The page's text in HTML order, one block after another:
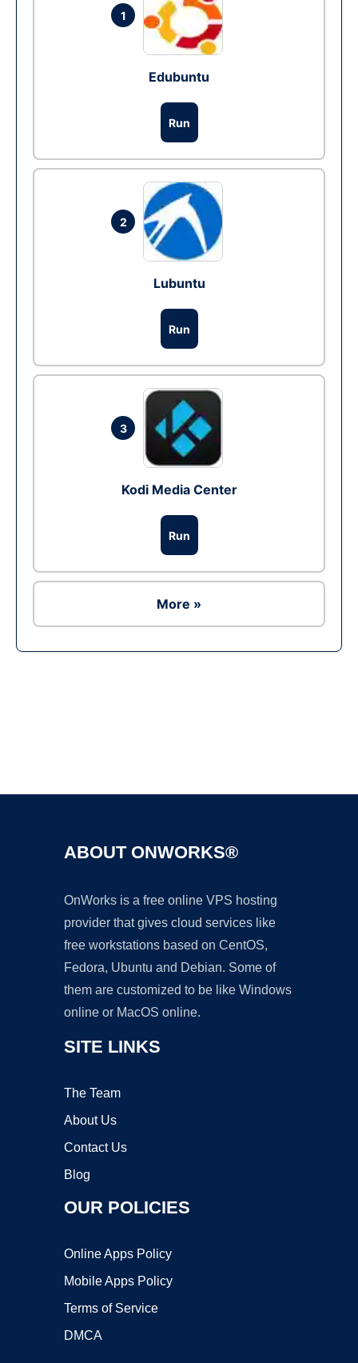
1
Edubuntu
Run
2
Lubuntu
Run
3
Kodi Media Center
Run
More »
ABOUT ONWORKS®
OnWorks is a free online VPS hosting
provider that gives cloud services like
free workstations based on CentOS,
Fedora, Ubuntu and Debian. Some of
them are customized to be like Windows
online or MacOS online.
SITE LINKS
The Team
About Us
Contact Us
Blog
OUR POLICIES
Online Apps Policy
Mobile Apps Policy
Terms of Service
DMCA